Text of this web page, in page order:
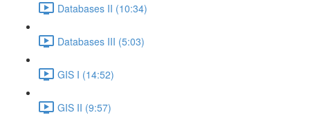
Databases II (10:34)
Databases III (5:03)
GIS I (14:52)
GIS II (9:57)